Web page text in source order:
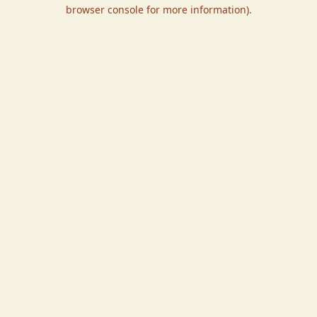
browser console for more information).